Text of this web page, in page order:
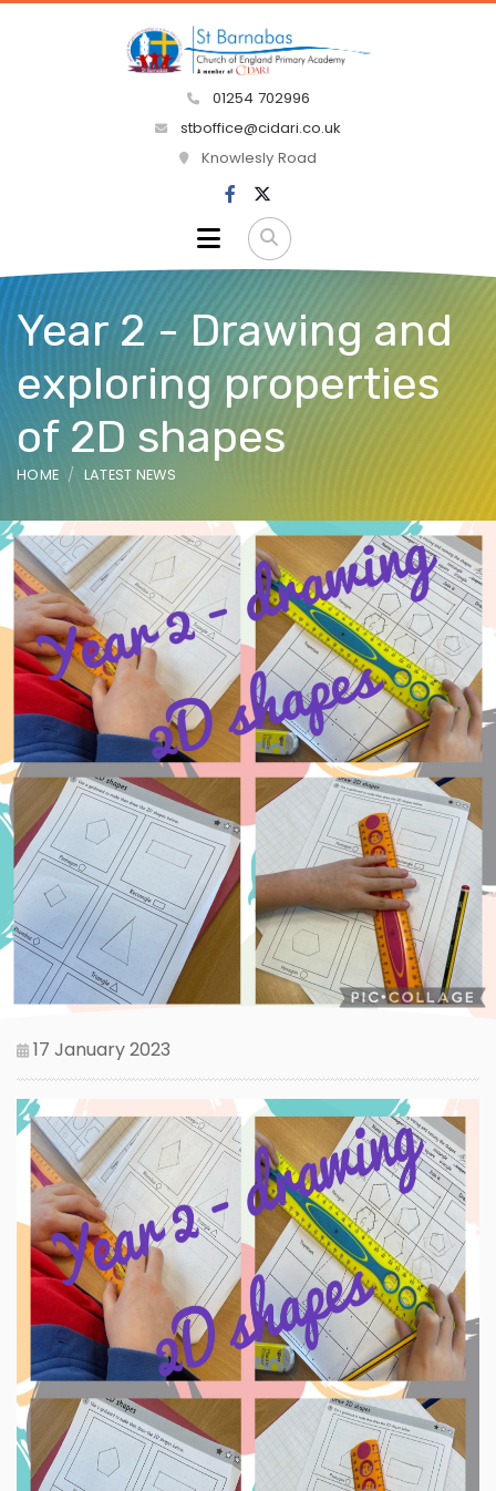
01254 702996
stboffice@cidari.co.uk
Knowlesly Road
Year 2 - Drawing and
exploring properties
of 2D shapes
HOME LATEST NEWS
17 January 2023